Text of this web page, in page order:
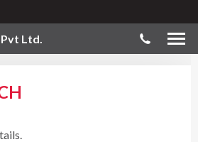
Ltd.